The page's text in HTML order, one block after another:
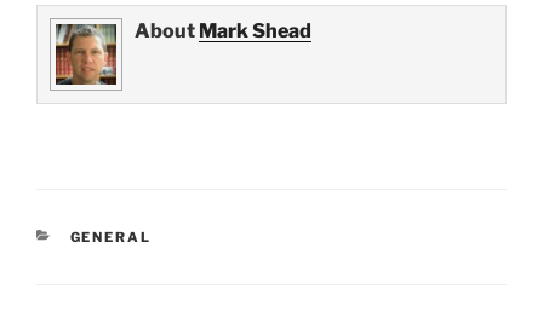
About Mark Shead
CATEGORIES
GENERAL